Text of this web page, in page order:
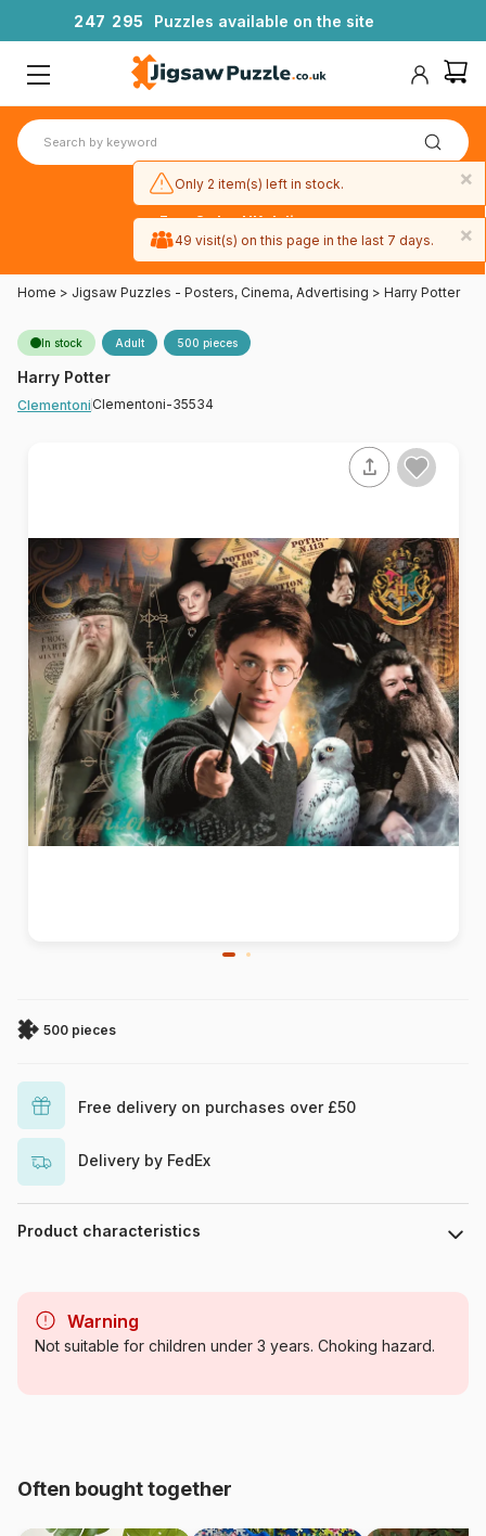
247 295 Puzzles available on the site
Free 3-day UK delivery
on orders
Home > Jigsaw Puzzles - Posters, Cinema, Advertising > Harry Potter
In stock Adult 500 pieces
Harry Potter
Clementoni Clementoni-35534
500 pieces
Free delivery on purchases over £50
Delivery by FedEx
Product characteristics
Category
Jigsaw Puzzles - Posters,
Origin
Warning
Not suitable for children under 3 years. Choking hazard.
Often bought together
×
Only 2 item(s) left in stock.
×
49 visit(s) on this page in the last 7 days.